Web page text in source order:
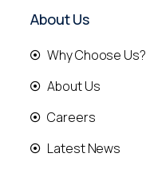
About Us
Why Choose Us?
About Us
Careers
Latest News